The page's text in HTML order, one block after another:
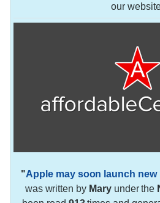
our
"Apple may soon launch new
was written by Maryunder the